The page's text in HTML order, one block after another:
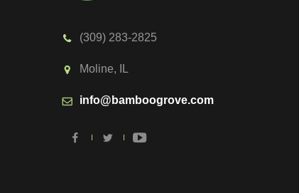
(309) 283-2825
Moline, IL
info@bamboogrove.com